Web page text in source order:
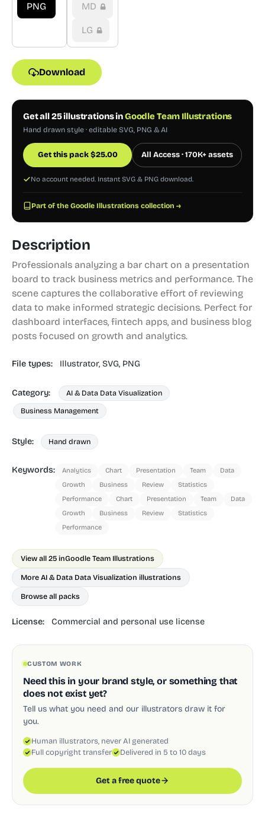
PNG MD
LG
Download
Get all 25 illustrations inGoodle Team Illustrations
Hand drawn style · editable SVG, PNG & AI
Get this pack$25.00 All Access · 170K+ assets
No account needed. Instant SVG & PNG download.
Part of the Goodle Illustrations collection →
Description
Professionals analyzing a bar chart on a presentation
board to track business metrics and performance. The
scene captures the collaborative effort of reviewing
data to make informed strategic decisions. Perfect for
dashboard interfaces, fintech apps, and business blog
posts focused on growth and analytics.
File types: Illustrator, SVG, PNG
Category:
AI & Data Data Visualization
Business Management
Style: Hand drawn
Keywords: Analytics Chart Presentation Team
Data
Growth
Business Review
Statistics
Performance
Chart Presentation Team
Data
Growth
Business Review
Statistics
Performance
View all 25 inGoodle Team Illustrations
More AI & Data Data Visualization illustrations
Browse all packs
License: Commercial and personal use license
CUSTOM WORK
Need this in your brand style, or something that
does not exist yet?
Tell us what you need and our illustrators draw it for
you.
Human illustrators, never AI generated
Full copyright transfer
Delivered in 5 to 10 days
Get a free quote